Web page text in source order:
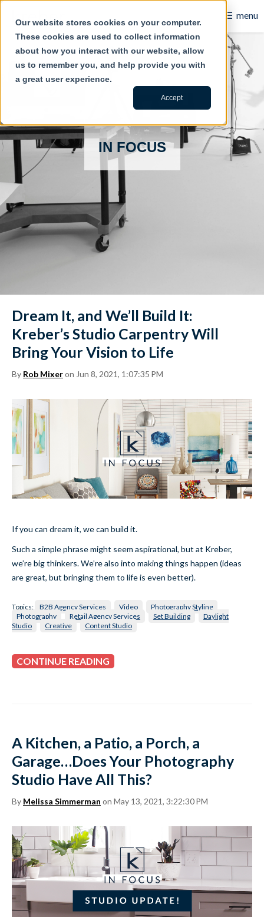
Our website stores cookies on your computer.
These cookies are used to collect information
about how you interact with our website, allow
us to remember you, and help provide you with
a great user experience.
Accept
☰ menu
B2B
Retail
Contact Us
About Us
Blog
Careers
IN FOCUS
Dream It, and We’ll Build It:
Kreber’s Studio Carpentry Will
Bring Your Vision to Life
By Rob Mixeron Jun 8, 2021, 1:07:35 PM
If you can dream it, we can build it.
Such a simple phrase might seem aspirational, but at Kreber,
we’re big thinkers. We’re also into making things happen (ideas
are great, but bringing them to life is even better).
Topics: B2B Agency Services Video
Photography Styling
Photography
Retail Agency Services Set Building
Daylight
Studio
Creative Content Studio
CONTINUE READING
A Kitchen, a Patio, a Porch, a
Garage…Does Your Photography
Studio Have All This?
By Melissa Simmerman on May 13, 2021, 3:22:30 PM